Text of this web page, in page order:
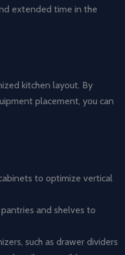
extended time in the
kitchen layout. By
placement, you can
to optimize vertical
and shelves to
such as drawer dividers